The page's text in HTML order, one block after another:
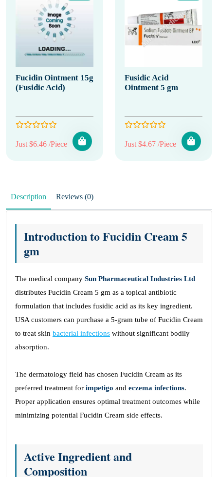
Fucidin Ointment 15g
(Fusidic Acid)
Just $6.46 /Piece
Fusidic Acid
Ointment 5 gm
Just $4.67 /Piece
Description Reviews (0)
Introduction to Fucidin Cream 5
gm
The medical company Sun Pharmaceutical Industries Ltd
distributes Fucidin Cream 5 gm as a topical antibiotic
formulation that includes fusidic acid as its key ingredient.
USA customers can purchase a 5-gram tube of Fucidin Cream
to treat skin bacterial infections without significant bodily
absorption.
The dermatology field has chosen Fucidin Cream as its
preferred treatment for impetigo and eczema infections.
Proper application ensures optimal treatment outcomes while
minimizing potential Fucidin Cream side effects.
Active Ingredient and
Composition